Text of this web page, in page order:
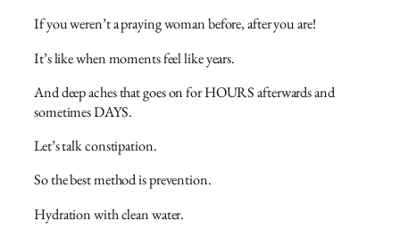
If you weren’t a praying woman before, after you are!
It’s like when moments feel like years.
And deep aches that goes on for HOURS afterwards and
sometimes DAYS.
Let’s talk constipation.
So the best method is prevention.
Hydration with clean water.